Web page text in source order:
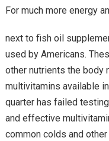
For much more energy
next to fish oil
used by Americans.
other nutrients the body
multivitamins available
quarter has failed
and effective
common colds and